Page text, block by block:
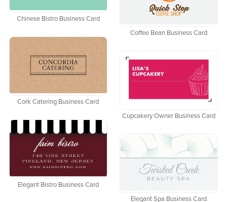
Chinese Bistro Business Card
Coffee Bean Business Card
Cork Catering Business Card
Cupcakery Owner Business Card
Elegant Bistro Business Card
Elegant Spa Business Card